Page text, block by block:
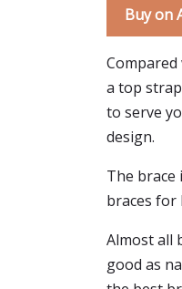
Buy on
a top
to serve
design.
The brace
braces for
Almost all
good as